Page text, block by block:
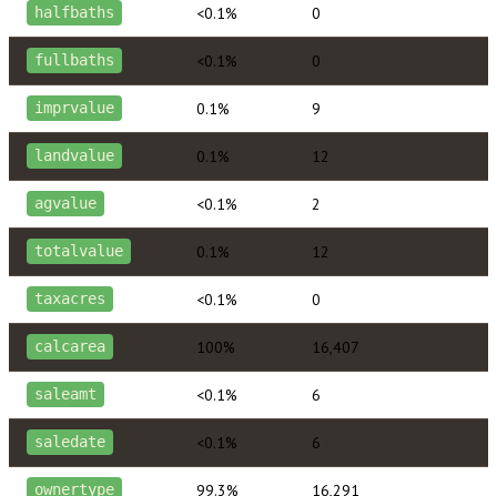
halfbaths <0.1% 0
fullbaths <0.1% 0
imprvalue 0.1% 9
landvalue 0.1% 12
agvalue <0.1% 2
totalvalue 0.1% 12
taxacres <0.1% 0
calcarea 100% 16,407
saleamt <0.1% 6
saledate <0.1% 6
ownertype 99.3% 16,291